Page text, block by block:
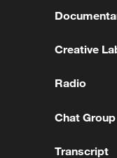
Creative
Radio
Chat Group
Transcript